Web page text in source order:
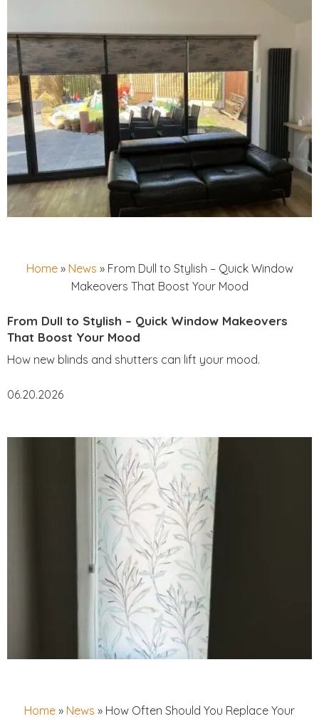
Home» News » From Dull to Stylish – Quick Window
Makeovers That Boost Your Mood
From Dull to Stylish – Quick Window Makeovers
That Boost Your Mood
How new blinds and shutters can lift your mood.
06.20.2026
Home » News » How Often Should You Replace Your